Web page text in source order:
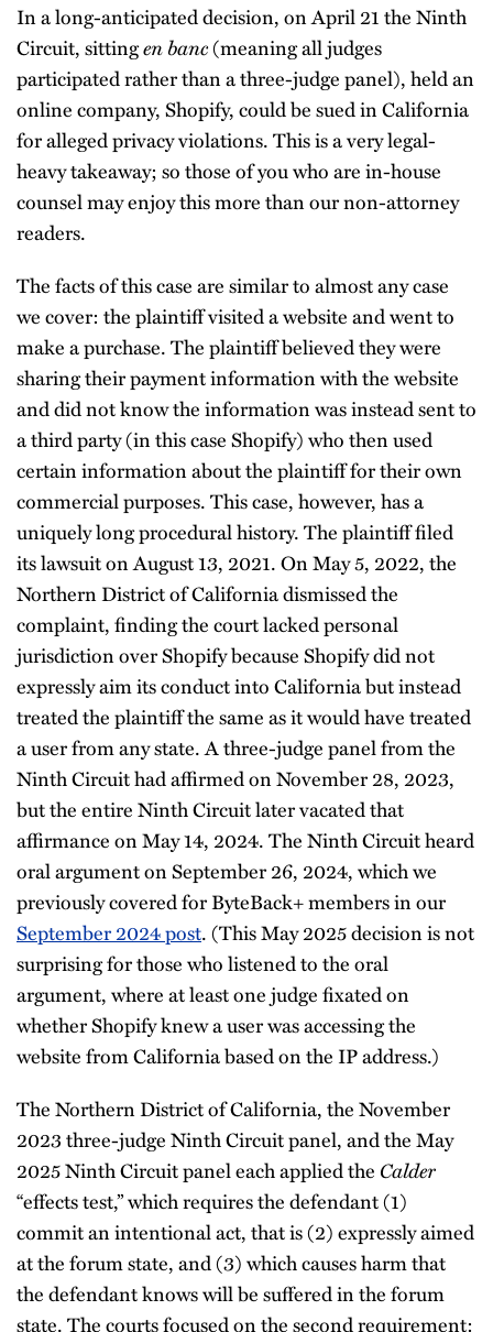
In a long-anticipated decision, on April 21 the Ninth
Circuit, sittingen banc(meaning all judges
participated rather than a three-judge panel), held an
online company, Shopify, could be sued in California
for alleged privacy violations. This is a very legal-
heavy takeaway; so those of you who are in-house
counsel may enjoy this more than our non-attorney
readers.
The facts of this case are similar to almost any case
we cover: the plaintiff visited a website and went to
make a purchase. The plaintiff believed they were
sharing their payment information with the website
and did not know the information was instead sent to
a third party (in this case Shopify) who then used
certain information about the plaintiff for their own
commercial purposes. This case, however, has a
uniquely long procedural history. The plaintiff filed
its lawsuit on August 13, 2021. On May 5, 2022, the
Northern District of California dismissed the
complaint, finding the court lacked personal
jurisdiction over Shopify because Shopify did not
expressly aim its conduct into California but instead
treated the plaintiff the same as it would have treated
a user from any state. A three-judge panel from the
Ninth Circuit had affirmed on November 28, 2023,
but the entire Ninth Circuit later vacated that
affirmance on May 14, 2024. The Ninth Circuit heard
oral argument on September 26, 2024, which we
previously covered for ByteBack+ members in our
September 2024 post. (This May 2025 decision is not
surprising for those who listened to the oral
argument, where at least one judge fixated on
whether Shopify knew a user was accessing the
website from California based on the IP address.)
The Northern District of California, the November
2023 three-judge Ninth Circuit panel, and the May
2025 Ninth Circuit panel each applied the Calder
“effects test,” which requires the defendant (1)
commit an intentional act, that is (2) expressly aimed
at the forum state, and (3) which causes harm that
the defendant knows will be suffered in the forum
state. The courts focused on the second requirement: